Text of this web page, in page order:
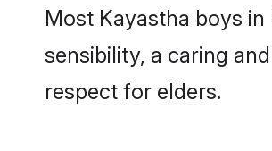
Most Kayastha boys
sensibility, a caring
respect for elders.